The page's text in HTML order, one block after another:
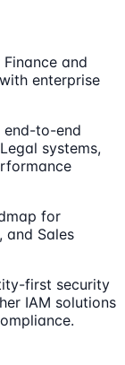
and
enterprise
end-to-end
systems,
for
and Sales
first security
IAM solutions